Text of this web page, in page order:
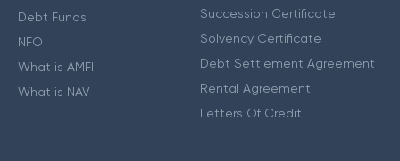
Debt Funds
NFO
What is AMFI
What is NAV
Succession Certificate
Solvency Certificate
Debt Settlement Agreement
Rental Agreement
Letters Of Credit